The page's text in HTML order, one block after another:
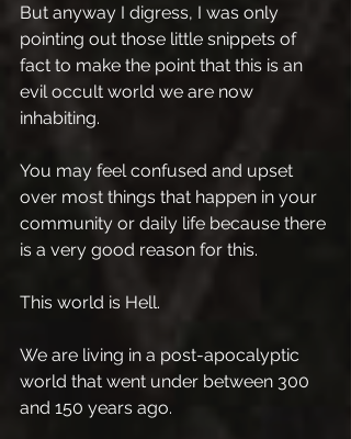
But anyway I digress, I was only
pointing out those little snippets of
fact to make the point that this is an
evil occult world we are now
inhabiting.
You may feel confused and upset
over most things that happen in your
community or daily life because there
is a very good reason for this.
This world is Hell.
We are living in a post-apocalyptic
world that went under between 300
and 150 years ago.